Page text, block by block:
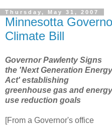
Thursday, May 31, 2007
Minnesotta
Climate Bill
Governor Pawlenty Signs
the 'Next Generation Energy
Act' establishing
greenhouse gas and energy
use reduction goals
[From a Governor's office